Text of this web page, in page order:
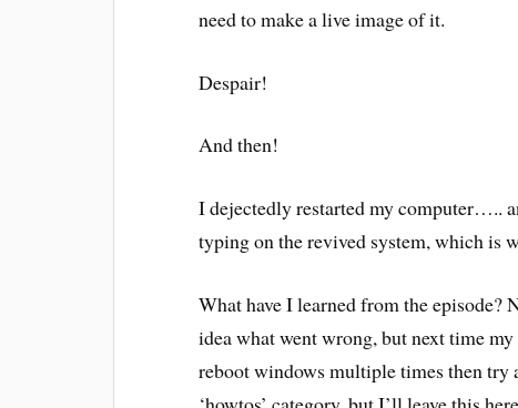
need to make a live image of it.
Despair!
And then!
I dejectedly restarted my computer…..
typing on the revived system, which is
What have I learned from the episode?
idea what went wrong, but next time
reboot windows multiple times then try